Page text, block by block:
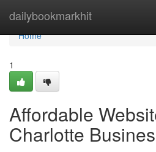
dailybookmarkhit
Home
Home
1
Affordable
Charlotte